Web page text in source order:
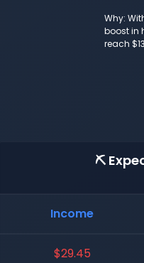
Why:
boost in
reach
⛏️
Income
$29.45